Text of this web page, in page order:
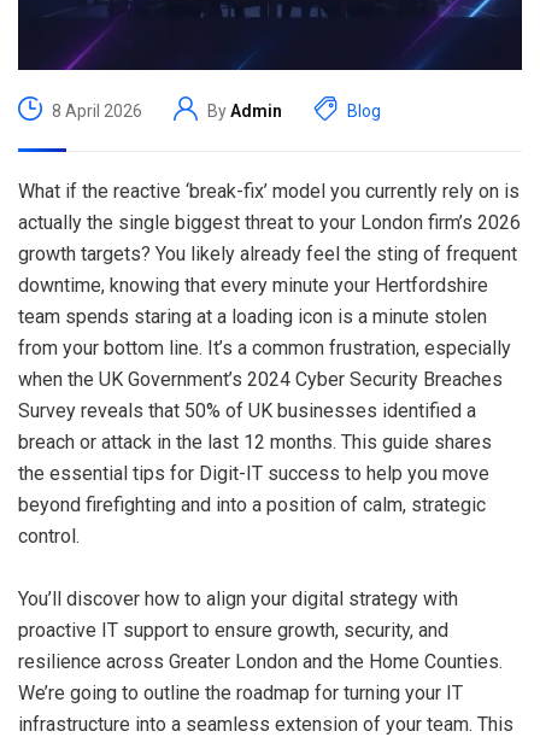
8 April 2026 ByAdmin Blog
What if the reactive ‘break-fix’ model you currently rely on is
actually the single biggest threat to your London firm’s 2026
growth targets? You likely already feel the sting of frequent
downtime, knowing that every minute your Hertfordshire
team spends staring at a loading icon is a minute stolen
from your bottom line. It’s a common frustration, especially
when the UK Government’s 2024 Cyber Security Breaches
Survey reveals that 50% of UK businesses identified a
breach or attack in the last 12 months. This guide shares
the essential tips for Digit-IT success to help you move
beyond firefighting and into a position of calm, strategic
control.
You’ll discover how to align your digital strategy with
proactive IT support to ensure growth, security, and
resilience across Greater London and the Home Counties.
We’re going to outline the roadmap for turning your IT
infrastructure into a seamless extension of your team. This